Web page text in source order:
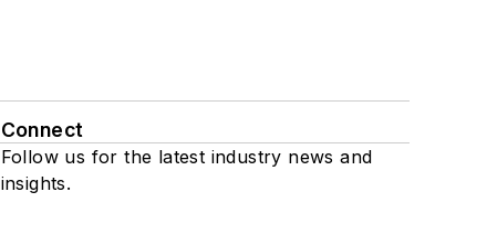
Connect
Follow us for the latest industry news and
insights.